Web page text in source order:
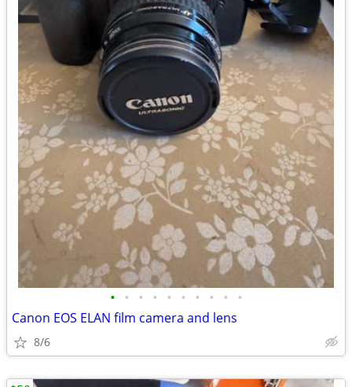
• • • • • • • • • •
Canon EOS ELAN film camera and lens
8/6